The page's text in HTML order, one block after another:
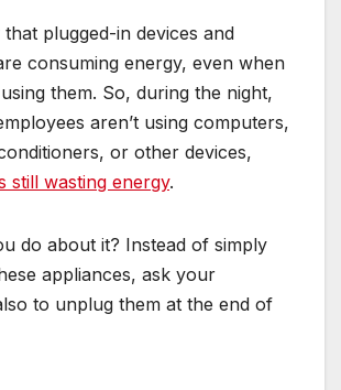
plugged-in devices and
consuming energy, even when
them. So, during the night,
aren’t using computers,
or other devices,
still wasting energy.
do about it? Instead of simply
appliances, ask your
to unplug them at the end of